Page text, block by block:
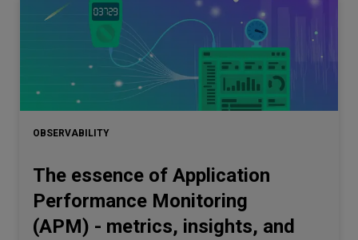
OBSERVABILITY
The essence of Application
Performance Monitoring
(APM) - metrics, insights, and